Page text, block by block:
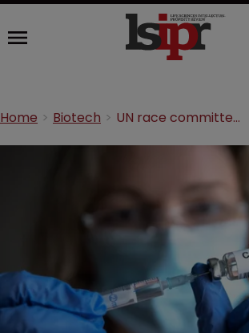
Home Biotech UN race committee says global north’s COVID-19 IP position violates human rights